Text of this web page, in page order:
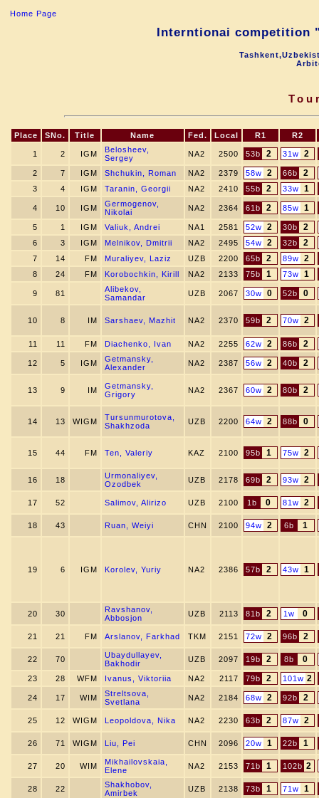
Home Page
Interntionai competition
Place SNo. Title Name Fed. Local R1 R2
1 2 IGM
Belosheev,
Sergey
NA2 2500 53b 2 31w 2
2 7 IGM Shchukin, Roman NA2 2379 58w 2 66b 2
3 4 IGM Taranin, Georgii NA2 2410 55b 2 33w 1
4 10 IGM
Germogenov,
Nikolai
NA2 2364 61b 2 85w 1
5 1 IGM Valiuk, Andrei NA1 2581 52w 2 30b 2
6 3 IGM Melnikov, Dmitrii NA2 2495 54w 2 32b 2
7 14 FM Muraliyev, Laziz UZB 2200 65b 2 89w 2
8 24 FM Korobochkin, Kirill NA2 2133 75b 1 73w 1
9 81
Alibekov,
Samandar
UZB 2067 30w 0 52b 0
10 8 IM Sarshaev, Mazhit NA2 2370 59b 2 70w 2
11 11 FM Diachenko, Ivan NA2 2255 62w 2 86b 2
12 5 IGM
Getmansky,
Alexander
NA2 2387 56w 2 40b 2
13 9 IM
Getmansky,
Grigory
NA2 2367 60w 2 80b 2
14 13 WIGM
Tursunmurotova,
Shakhzoda
UZB 2200 64w 2 88b 0
15 44 FM Ten, Valeriy KAZ 2100 95b 1 75w 2
16 18
Urmonaliyev,
Ozodbek
UZB 2178 69b 2 93w 2
17 52 Salimov, Alirizo UZB 2100 1b 0 81w 2
18 43 Ruan, Weiyi CHN 2100 94w 2 6b 1
19 6 IGM Korolev, Yuriy NA2 2386 57b 2 43w 1
20 30
Ravshanov,
Abbosjon
UZB 2113 81b 2 1w 0
21 21 FM Arslanov, Farkhad TKM 2151 72w 2 96b 2
22 70
Ubaydullayev,
Bakhodir
UZB 2097 19b 2 8b 0
23 28 WFM Ivanus, Viktoriia NA2 2117 79b 2 101w 2
24 17 WIM
Streltsova,
Svetlana
NA2 2184 68w 2 92b 2
25 12 WIGM Leopoldova, Nika NA2 2230 63b 2 87w 2
26 71 WIGM Liu, Pei CHN 2096 20w 1 22b 1
27 20 WIM
Mikhailovskaia,
Elene
NA2 2153 71b 1 102b 2
28 22
Shakhobov,
Amirbek
UZB 2138 73b 1 71w 1